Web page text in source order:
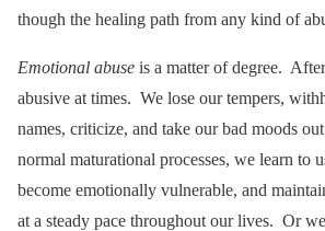
though the healing path from any kind of
Emotional abuse is a matter of degree.
abusive at times. We lose our tempers,
names, criticize, and take our bad moods
normal maturational processes, we learn to
become emotionally vulnerable, and
at a steady pace throughout our lives. Or